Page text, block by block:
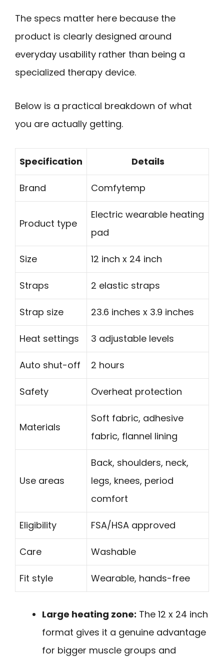
The specs matter here because the
product is clearly designed around
everyday usability rather than being a
specialized therapy device.
Below is a practical breakdown of what
you are actually getting.
Specification Details
Brand Comfytemp
Product type
Electric wearable heating
pad
Size 12 inch x 24 inch
Straps 2 elastic straps
Strap size 23.6 inches x 3.9 inches
Heat settings 3 adjustable levels
Auto shut-off 2 hours
Safety Overheat protection
Materials
Soft fabric, adhesive
fabric, flannel lining
Use areas
Back, shoulders, neck,
legs, knees, period
comfort
Eligibility FSA/HSA approved
Care Washable
Fit style Wearable, hands-free
Large heating zone: The 12 x 24 inch
format gives it a genuine advantage
for bigger muscle groups and